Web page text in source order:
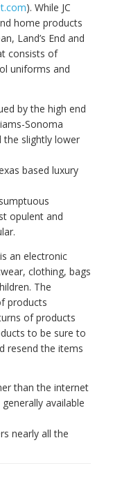
). While JC
home products
Land’s End and
consists of
uniforms and
by the high end
Sonoma
the slightly lower
based luxury
opulent and
an electronic
clothing, bags
The
products
of products
to be sure to
resend the items
than the internet
available
nearly all the